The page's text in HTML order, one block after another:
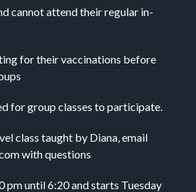
cannot attend their regular in-
for their vaccinations before
for group classes to participate.
class taught by Diana, email
with questions
pm until 6:20 and starts Tuesday